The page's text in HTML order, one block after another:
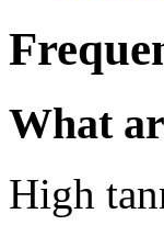
What
High